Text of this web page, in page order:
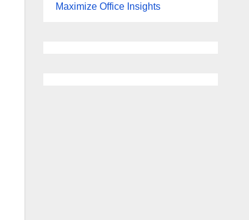
Maximize Office Insights